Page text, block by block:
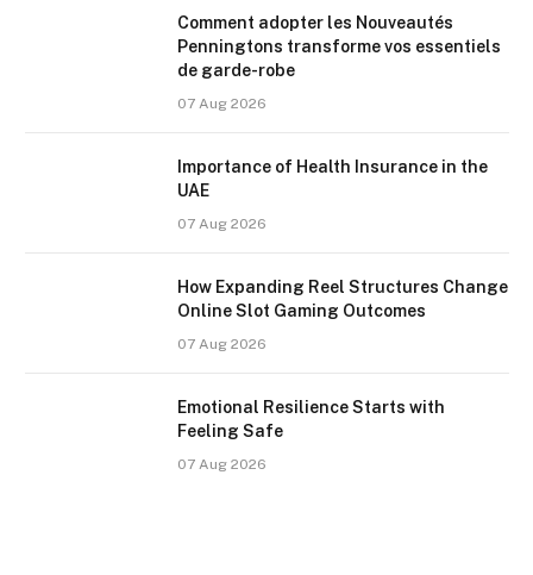
Comment adopter les Nouveautés
Penningtons transforme vos essentiels
de garde-robe
07 Aug 2026
Importance of Health Insurance in the
UAE
07 Aug 2026
How Expanding Reel Structures Change
Online Slot Gaming Outcomes
07 Aug 2026
Emotional Resilience Starts with
Feeling Safe
07 Aug 2026